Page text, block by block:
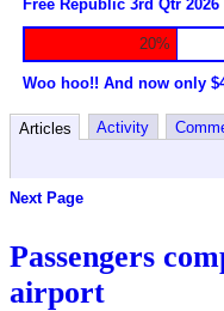
Free Republic 3rd Qtr
20%
Woo hoo!! And now only
Articles Activity
Next Page
Passengers
airport